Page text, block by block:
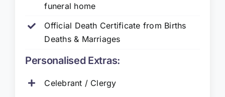
funeral home
Official Death Certificate from Births
Deaths & Marriages
Personalised Extras:
Celebrant / Clergy